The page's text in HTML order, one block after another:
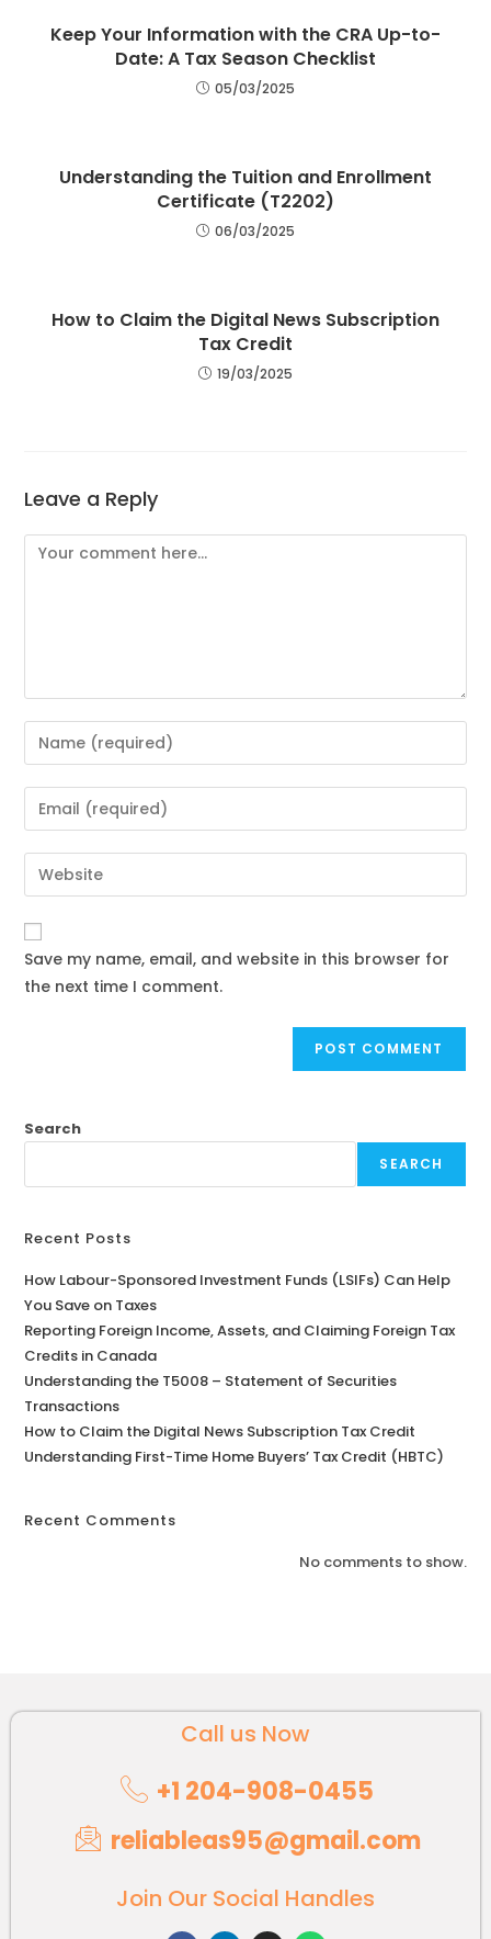
Keep Your Information with the CRA Up-to-
Date: A Tax Season Checklist
05/03/2025
Understanding the Tuition and Enrollment
Certificate (T2202)
06/03/2025
How to Claim the Digital News Subscription
Tax Credit
19/03/2025
Leave a Reply
Save my name, email, and website in this browser for
the next time I comment.
Search
SEARCH
Recent Posts
How Labour-Sponsored Investment Funds (LSIFs) Can Help
You Save on Taxes
Reporting Foreign Income, Assets, and Claiming Foreign Tax
Credits in Canada
Understanding the T5008 – Statement of Securities
Transactions
How to Claim the Digital News Subscription Tax Credit
Understanding First-Time Home Buyers’ Tax Credit (HBTC)
Recent Comments
No comments to show.
Call us Now
+1 204-908-0455
reliableas95@gmail.com
Join Our Social Handles